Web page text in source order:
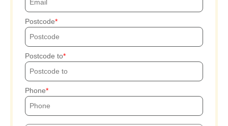
Postcode
Postcode to
Phone